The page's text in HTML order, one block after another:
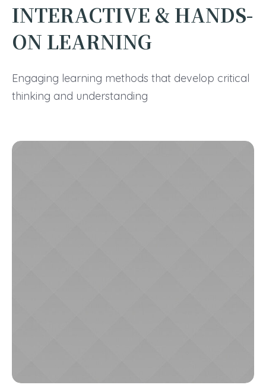
INTERACTIVE & HANDS-
ON LEARNING
Engaging learning methods that develop critical
thinking and understanding